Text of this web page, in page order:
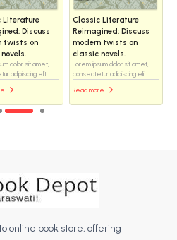
Literature
Discuss
twists on
dolor sit amet,
adipiscing elit...
Classic Literature
Reimagined: Discuss
modern twists on
classic novels.
Lorem ipsum dolor sit amet,
consectetur adipiscing elit...
Read more
online book store, offering